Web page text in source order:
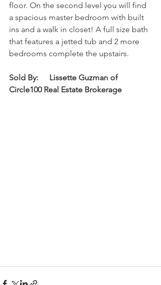
floor. On the second level you will find
a spacious master bedroom with built
ins and a walk in closet! A full size bath
that features a jetted tub and 2 more
bedrooms complete the upstairs.
Sold By:	Lissette Guzman of
Circle100 Real Estate Brokerage